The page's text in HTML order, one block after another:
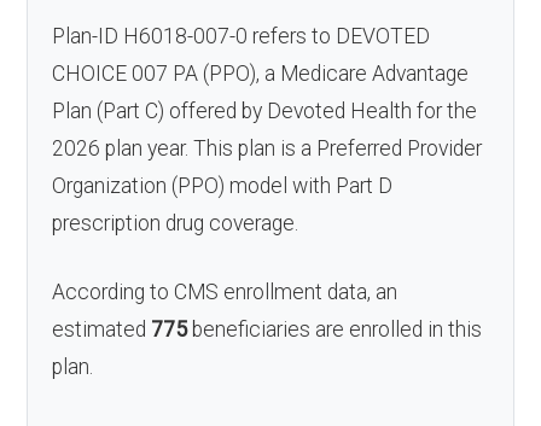
Plan-ID H6018-007-0 refers to DEVOTED
CHOICE 007 PA (PPO), a Medicare Advantage
Plan (Part C) offered by Devoted Health for the
2026 plan year. This plan is a Preferred Provider
Organization (PPO) model with Part D
prescription drug coverage.
According to CMS enrollment data, an
estimated 775beneficiaries are enrolled in this
plan.